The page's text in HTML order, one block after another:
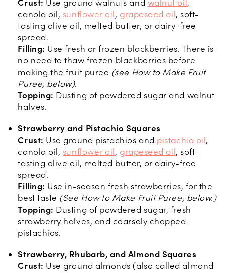
Crust: Use ground walnuts and walnut oil,
canola oil, sunflower oil, grapeseed oil, soft-
tasting olive oil, melted butter, or dairy-free
spread.
Filling: Use fresh or frozen blackberries. There is
no need to thaw frozen blackberries before
making the fruit puree (see How to Make Fruit
Puree, below).
Topping: Dusting of powdered sugar and walnut
halves.
Strawberry and Pistachio Squares
Crust: Use ground pistachios and pistachio oil,
canola oil, sunflower oil, grapeseed oil, soft-
tasting olive oil, melted butter, or dairy-free
spread.
Filling: Use in-season fresh strawberries, for the
best taste (See How to Make Fruit Puree, below.)
Topping: Dusting of powdered sugar, fresh
strawberry halves, and coarsely chopped
pistachios.
Strawberry, Rhubarb, and Almond Squares
Crust: Use ground almonds (also called almond